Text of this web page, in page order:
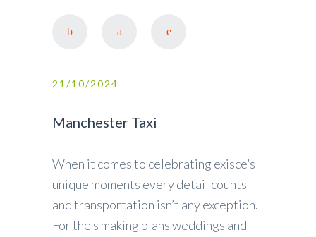
21/10/2024
Manchester Taxi
When it comes to celebrating exisce’s
unique moments every detail counts
and transportation isn’t any exception.
For the s making plans weddings and